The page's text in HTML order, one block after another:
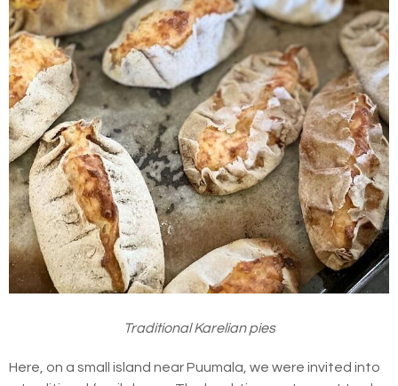
Traditional Karelian pies
Here, on a small island near Puumala, we were invited into